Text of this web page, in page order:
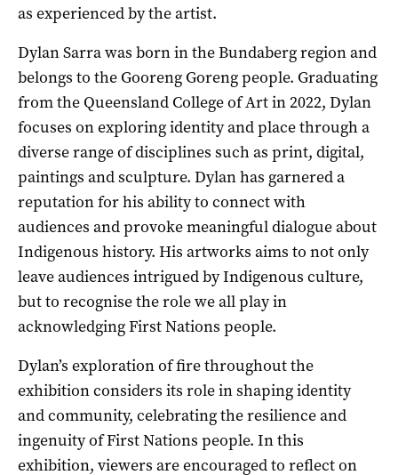
as experienced by the artist.
Dylan Sarra was born in the Bundaberg region and
belongs to the Gooreng Goreng people. Graduating
from the Queensland College of Art in 2022, Dylan
focuses on exploring identity and place through a
diverse range of disciplines such as print, digital,
paintings and sculpture. Dylan has garnered a
reputation for his ability to connect with
audiences and provoke meaningful dialogue about
Indigenous history. His artworks aims to not only
leave audiences intrigued by Indigenous culture,
but to recognise the role we all play in
acknowledging First Nations people.
Dylan’s exploration of fire throughout the
exhibition considers its role in shaping identity
and community, celebrating the resilience and
ingenuity of First Nations people. In this
exhibition, viewers are encouraged to reflect on